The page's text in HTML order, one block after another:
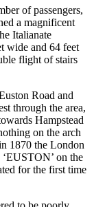
of passengers,
a magnificent
Italianate
wide and 64 feet
flight of stairs
Road and
through the area,
Hampstead
on the arch
1870 the London
on the
for the first time